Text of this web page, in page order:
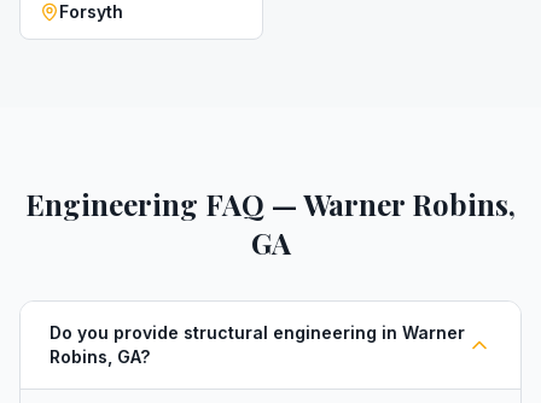
Forsyth
Engineering FAQ — Warner Robins,
GA
Do you provide structural engineering in Warner
Robins, GA?